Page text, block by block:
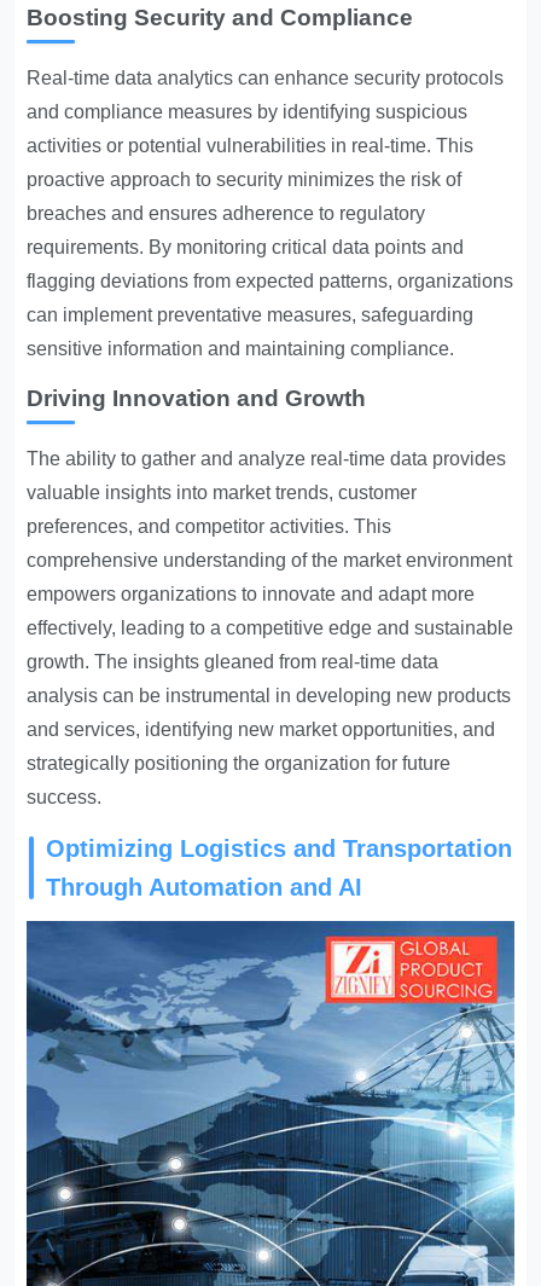
Boosting Security and Compliance
Real-time data analytics can enhance security protocols
and compliance measures by identifying suspicious
activities or potential vulnerabilities in real-time. This
proactive approach to security minimizes the risk of
breaches and ensures adherence to regulatory
requirements. By monitoring critical data points and
flagging deviations from expected patterns, organizations
can implement preventative measures, safeguarding
sensitive information and maintaining compliance.
Driving Innovation and Growth
The ability to gather and analyze real-time data provides
valuable insights into market trends, customer
preferences, and competitor activities. This
comprehensive understanding of the market environment
empowers organizations to innovate and adapt more
effectively, leading to a competitive edge and sustainable
growth. The insights gleaned from real-time data
analysis can be instrumental in developing new products
and services, identifying new market opportunities, and
strategically positioning the organization for future
success.
Optimizing Logistics and Transportation
Through Automation and AI